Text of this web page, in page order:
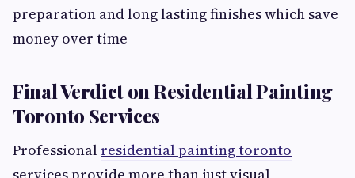
preparation and long lasting finishes which save
money over time
Final Verdict on Residential Painting
Toronto Services
Professional residential painting toronto